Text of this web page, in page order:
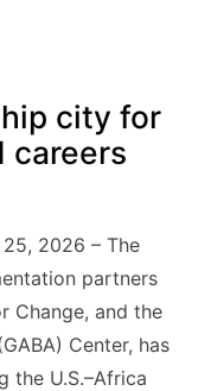
city for
careers
25, 2026 – The
partners
Change, and the
Center, has
the U.S.–Africa